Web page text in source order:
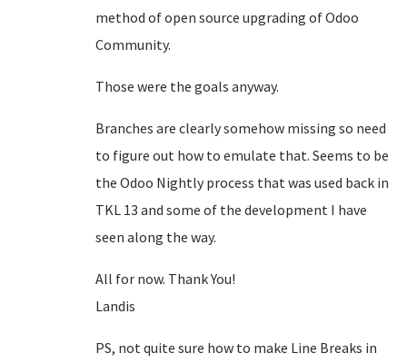
method of open source upgrading of Odoo
Community.
Those were the goals anyway.
Branches are clearly somehow missing so need
to figure out how to emulate that. Seems to be
the Odoo Nightly process that was used back in
TKL 13 and some of the development I have
seen along the way.
All for now. Thank You!
Landis
PS, not quite sure how to make Line Breaks in